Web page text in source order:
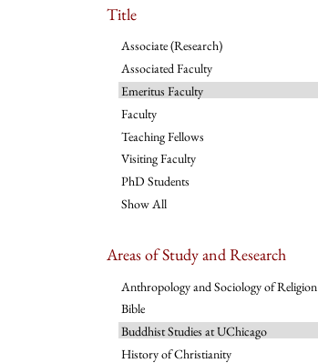
Title
Associate (Research)
Associated Faculty
Emeritus Faculty
Faculty
Teaching Fellows
Visiting Faculty
PhD Students
Show All
Areas of Study and Research
Anthropology and Sociology of Religion
Bible
Buddhist Studies at UChicago
History of Christianity